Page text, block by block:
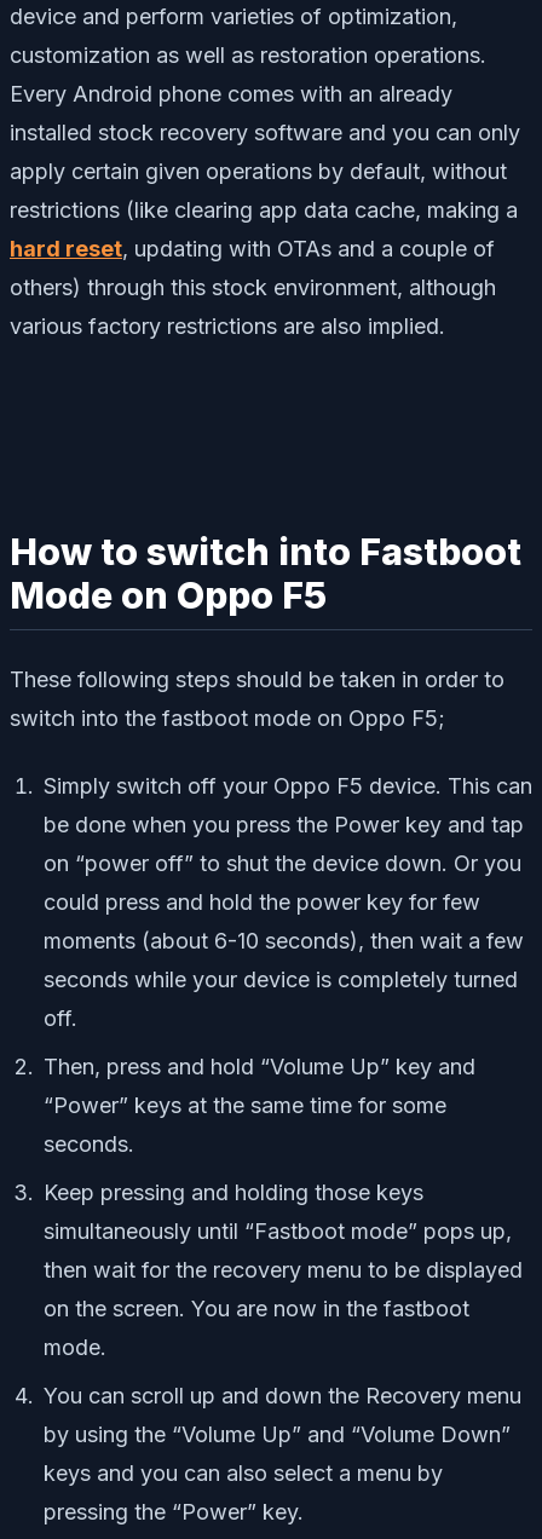
device and perform varieties of optimization,
customization as well as restoration operations.
Every Android phone comes with an already
installed stock recovery software and you can only
apply certain given operations by default, without
restrictions (like clearing app data cache, making a
hard reset, updating with OTAs and a couple of
others) through this stock environment, although
various factory restrictions are also implied.
How to switch into Fastboot
Mode on Oppo F5
These following steps should be taken in order to
switch into the fastboot mode on Oppo F5;
Simply switch off your Oppo F5 device. This can
be done when you press the Power key and tap
on “power off” to shut the device down. Or you
could press and hold the power key for few
moments (about 6-10 seconds), then wait a few
seconds while your device is completely turned
off.
Then, press and hold “Volume Up” key and
“Power” keys at the same time for some
seconds.
Keep pressing and holding those keys
simultaneously until “Fastboot mode” pops up,
then wait for the recovery menu to be displayed
on the screen. You are now in the fastboot
mode.
You can scroll up and down the Recovery menu
by using the “Volume Up” and “Volume Down”
keys and you can also select a menu by
pressing the “Power” key.